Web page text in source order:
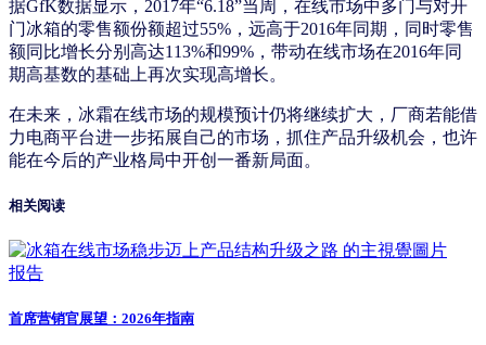
据GfK数据显示，2017年“6.18”当周，在线市场中多门与对开
门冰箱的零售额份额超过55%，远高于2016年同期，同时零售
额同比增长分别高达113%和99%，带动在线市场在2016年同
期高基数的基础上再次实现高增长。
在未来，冰霜在线市场的规模预计仍将继续扩大，厂商若能借
力电商平台进一步拓展自己的市场，抓住产品升级机会，也许
能在今后的产业格局中开创一番新局面。
相关阅读
报告
首席营销官展望：2026年指南